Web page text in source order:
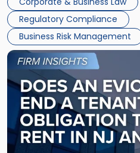
Success […]
Regulatory Compliance
Business Risk Management
Link
post
with
title
"Eviction
Is